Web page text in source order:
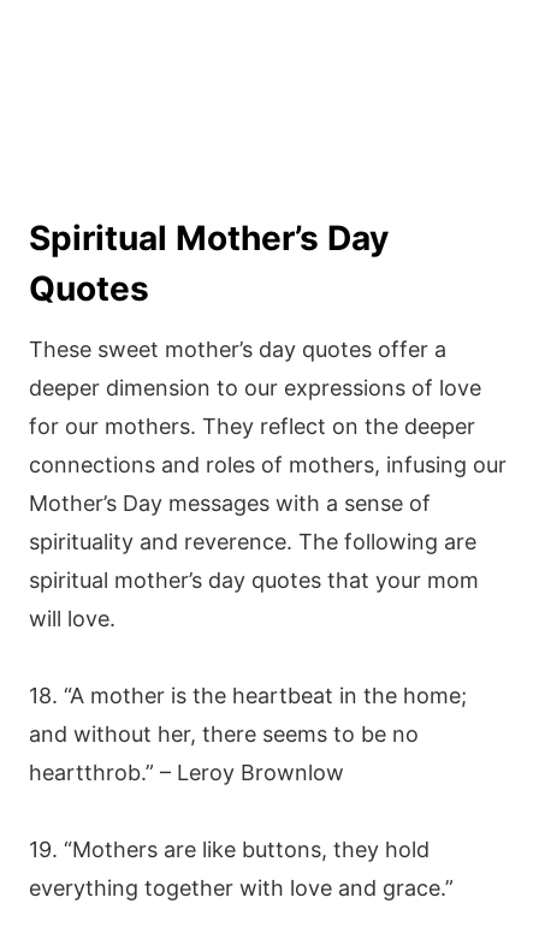
Spiritual Mother’s Day
Quotes
These sweet mother’s day quotes offer a
deeper dimension to our expressions of love
for our mothers. They reflect on the deeper
connections and roles of mothers, infusing our
Mother’s Day messages with a sense of
spirituality and reverence. The following are
spiritual mother’s day quotes that your mom
will love.
18. “A mother is the heartbeat in the home;
and without her, there seems to be no
heartthrob.” – Leroy Brownlow
19. “Mothers are like buttons, they hold
everything together with love and grace.”